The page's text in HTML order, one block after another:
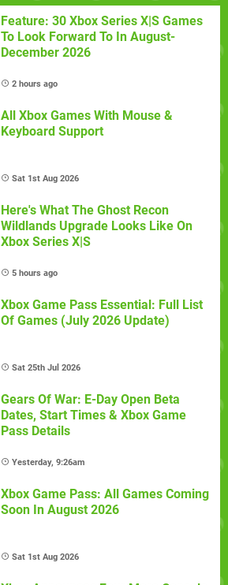
Feature: 30 Xbox Series X|S Games
To Look Forward To In August-
December 2026
2 hours ago
All Xbox Games With Mouse &
Keyboard Support
Sat 1st Aug 2026
Here's What The Ghost Recon
Wildlands Upgrade Looks Like On
Xbox Series X|S
5 hours ago
Xbox Game Pass Essential: Full List
Of Games (July 2026 Update)
Sat 25th Jul 2026
Gears Of War: E-Day Open Beta
Dates, Start Times & Xbox Game
Pass Details
Yesterday, 9:26am
Xbox Game Pass: All Games Coming
Soon In August 2026
Sat 1st Aug 2026